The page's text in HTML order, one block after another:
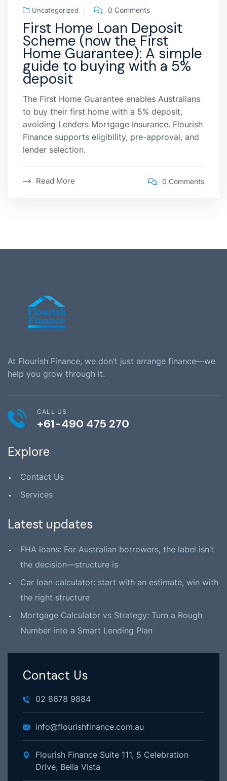
Uncategorized 0 Comments
First Home Loan Deposit
Scheme (now the First
Home Guarantee): A simple
guide to buying with a 5%
deposit
The First Home Guarantee enables Australians
to buy their first home with a 5% deposit,
avoiding Lenders Mortgage Insurance. Flourish
Finance supports eligibility, pre-approval, and
lender selection.
Read More 0 Comments
At Flourish Finance, we don’t just arrange finance—we
help you grow through it.
CALL US
+61-490 475 270
Explore
Contact Us
Services
Latest updates
FHA loans: For Australian borrowers, the label isn’t
the decision—structure is
Car loan calculator: start with an estimate, win with
the right structure
Mortgage Calculator vs Strategy: Turn a Rough
Number into a Smart Lending Plan
Contact Us
02 8678 9884
info@flourishfinance.com.au
Flourish Finance Suite 111, 5 Celebration
Drive, Bella Vista